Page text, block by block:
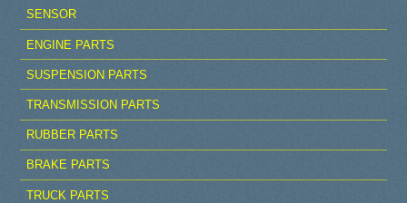
SENSOR
ENGINE PARTS
SUSPENSION PARTS
TRANSMISSION PARTS
RUBBER PARTS
BRAKE PARTS
TRUCK PARTS